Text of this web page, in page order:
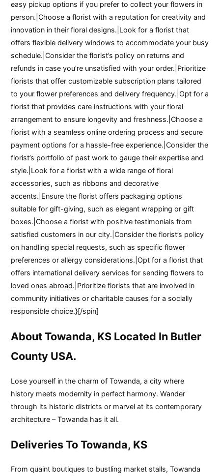
easy pickup options if you prefer to collect your flowers in
person.|Choose a florist with a reputation for creativity and
innovation in their floral designs.|Look for a florist that
offers flexible delivery windows to accommodate your busy
schedule.|Consider the florist’s policy on returns and
refunds in case you’re unsatisfied with your order.|Prioritize
florists that offer customizable subscription plans tailored
to your flower preferences and delivery frequency.|Opt for a
florist that provides care instructions with your floral
arrangement to ensure longevity and freshness.|Choose a
florist with a seamless online ordering process and secure
payment options for a hassle-free experience.|Consider the
florist’s portfolio of past work to gauge their expertise and
style.|Look for a florist with a wide range of floral
accessories, such as ribbons and decorative
accents.|Ensure the florist offers packaging options
suitable for gift-giving, such as elegant wrapping or gift
boxes.|Choose a florist with positive testimonials from
satisfied customers in our city.|Consider the florist’s policy
on handling special requests, such as specific flower
preferences or allergy considerations.|Opt for a florist that
offers international delivery services for sending flowers to
loved ones abroad.|Prioritize florists that are involved in
community initiatives or charitable causes for a socially
responsible choice.}[/spin]
About Towanda, KS Located In Butler
County USA.
Lose yourself in the charm of Towanda, a city where
history meets modernity in perfect harmony. Wander
through its historic districts or marvel at its contemporary
architecture – Towanda has it all.
Deliveries To Towanda, KS
From quaint boutiques to bustling market stalls, Towanda